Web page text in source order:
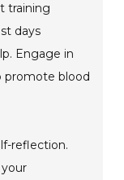
training
days
Engage in
promote blood
reflection.